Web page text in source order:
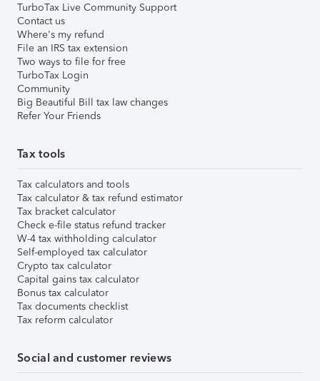
TurboTax Live Community Support
Contact us
Where's my refund
File an IRS tax extension
Two ways to file for free
TurboTax Login
Community
Big Beautiful Bill tax law changes
Refer Your Friends
Tax tools
Tax calculators and tools
Tax calculator & tax refund estimator
Tax bracket calculator
Check e-file status refund tracker
W-4 tax withholding calculator
Self-employed tax calculator
Crypto tax calculator
Capital gains tax calculator
Bonus tax calculator
Tax documents checklist
Tax reform calculator
Social and customer reviews